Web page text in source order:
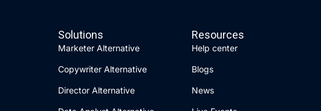
Solutions
Marketer Alternative
Copywriter Alternative
Director Alternative
Resources
Help center
Blogs
News